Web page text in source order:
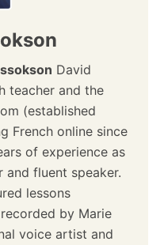
David
teacher and the
(established
French online since
of experience as
and fluent speaker.
lessons
by Marie
voice artist and